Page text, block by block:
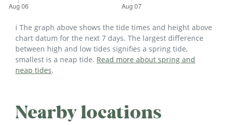
ℹ️ The graph above shows the tide times and height above
chart datum for the next 7 days. The largest difference
between high and low tides signifies a spring tide,
smallest is a neap tide. Read more about spring and
neap tides.
Nearby locations